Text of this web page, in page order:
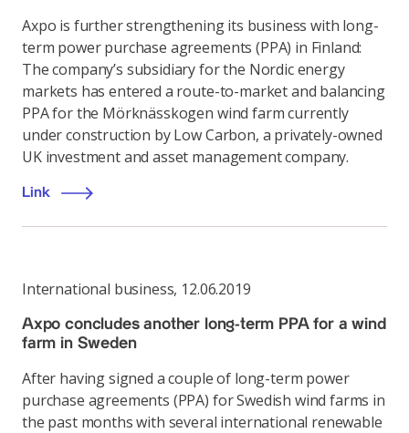
Axpo is further strengthening its business with long-
term power purchase agreements (PPA) in Finland:
The company’s subsidiary for the Nordic energy
markets has entered a route-to-market and balancing
PPA for the Mörknässkogen wind farm currently
under construction by Low Carbon, a privately-owned
UK investment and asset management company.
Link
International business, 12.06.2019
Axpo concludes another long-term PPA for a wind
farm in Sweden
After having signed a couple of long-term power
purchase agreements (PPA) for Swedish wind farms in
the past months with several international renewable